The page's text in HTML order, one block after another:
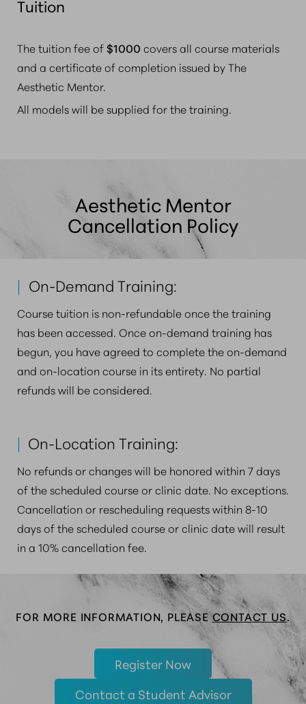
Tuition
The tuition fee of$1000 covers all course materials
and a certificate of completion issued by The
Aesthetic Mentor.
All models will be supplied for the training.
Aesthetic Mentor
Cancellation Policy
| On-Demand Training:
Course tuition is non-refundable once the training
has been accessed. Once on-demand training has
begun, you have agreed to complete the on-demand
and on-location course in its entirety. No partial
refunds will be considered.
| On-Location Training:
No refunds or changes will be honored within 7 days
of the scheduled course or clinic date. No exceptions.
Cancellation or rescheduling requests within 8-10
days of the scheduled course or clinic date will result
in a 10% cancellation fee.
FOR MORE INFORMATION, PLEASECONTACT US.
Register Now
Contact a Student Advisor